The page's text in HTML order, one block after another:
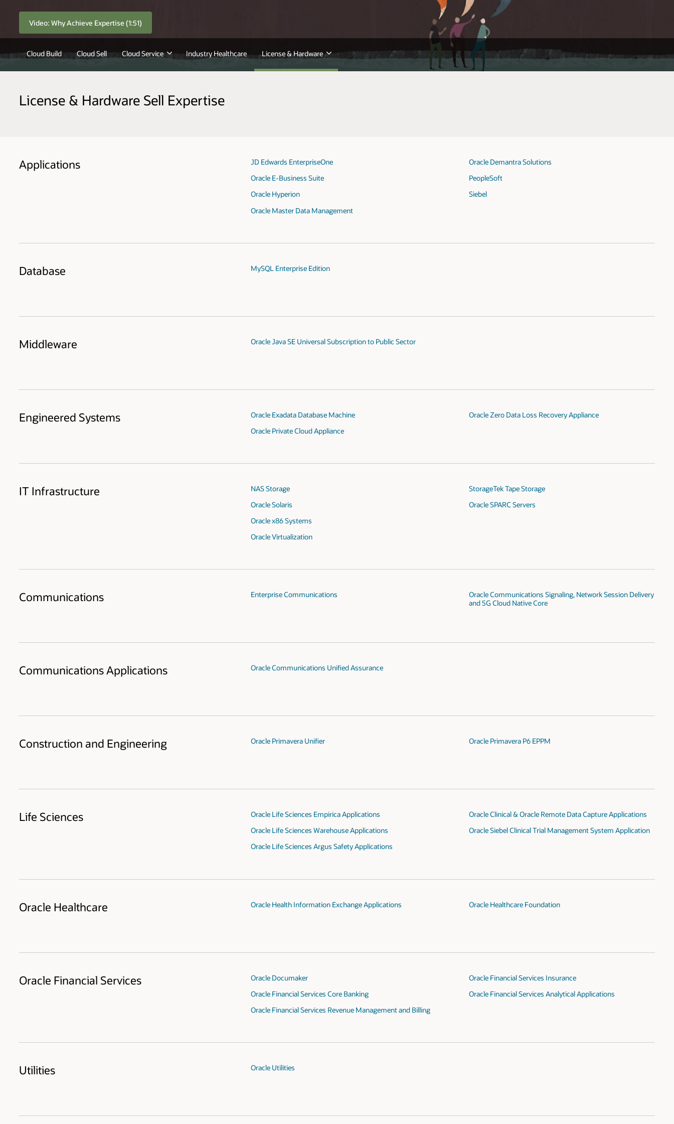
Video: Why Achieve Expertise (1:51)
Cloud Build Cloud Sell Cloud Service Industry Healthcare License & Hardware
License & Hardware Sell Expertise
Applications
JD Edwards EnterpriseOne
Oracle E-Business Suite
Oracle Hyperion
Oracle Master Data Management
Oracle Demantra Solutions
PeopleSoft
Siebel
Database MySQL Enterprise Edition
Middleware Oracle Java SE Universal Subscription to Public Sector
Engineered Systems
Oracle Exadata Database Machine
Oracle Private Cloud Appliance
Oracle Zero Data Loss Recovery Appliance
IT Infrastructure
NAS Storage
Oracle Solaris
Oracle x86 Systems
Oracle Virtualization
StorageTek Tape Storage
Oracle SPARC Servers
Communications Enterprise Communications
Oracle Communications Signaling, Network Session Delivery
and 5G Cloud Native Core
Communications Applications Oracle Communications Unified Assurance
Construction and Engineering Oracle Primavera Unifier Oracle Primavera P6 EPPM
Life Sciences
Oracle Life Sciences Empirica Applications
Oracle Life Sciences Warehouse Applications
Oracle Life Sciences Argus Safety Applications
Oracle Clinical & Oracle Remote Data Capture Applications
Oracle Siebel Clinical Trial Management System Application
Oracle Healthcare Oracle Health Information Exchange Applications Oracle Healthcare Foundation
Oracle Financial Services
Oracle Documaker
Oracle Financial Services Core Banking
Oracle Financial Services Revenue Management and Billing
Oracle Financial Services Insurance
Oracle Financial Services Analytical Applications
Utilities Oracle Utilities